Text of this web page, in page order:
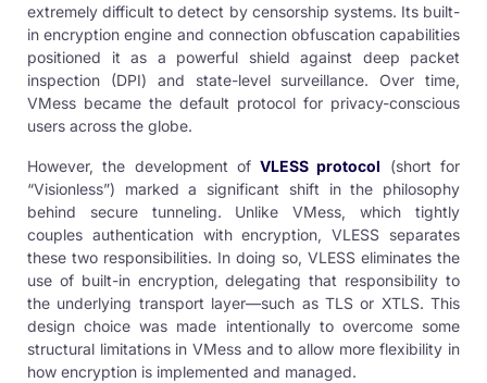
extremely difficult to detect by censorship systems. Its built-
in encryption engine and connection obfuscation capabilities
positioned it as a powerful shield against deep packet
inspection (DPI) and state-level surveillance. Over time,
VMess became the default protocol for privacy-conscious
users across the globe.
However, the development ofVLESS protocol (short for
“Visionless”) marked a significant shift in the philosophy
behind secure tunneling. Unlike VMess, which tightly
couples authentication with encryption, VLESS separates
these two responsibilities. In doing so, VLESS eliminates the
use of built-in encryption, delegating that responsibility to
the underlying transport layer—such as TLS or XTLS. This
design choice was made intentionally to overcome some
structural limitations in VMess and to allow more flexibility in
how encryption is implemented and managed.